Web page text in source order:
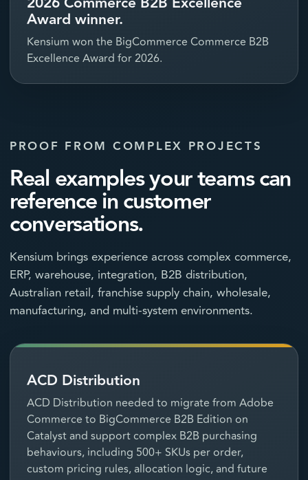
Award winner.
Kensium won the BigCommerce Commerce B2B
Excellence Award for 2026.
PROOF FROM COMPLEX PROJECTS
Real examples your teams can
reference in customer
conversations.
Kensium brings experience across complex commerce,
ERP, warehouse, integration, B2B distribution,
Australian retail, franchise supply chain, wholesale,
manufacturing, and multi-system environments.
ACD Distribution
ACD Distribution needed to migrate from Adobe
Commerce to BigCommerce B2B Edition on
Catalyst and support complex B2B purchasing
behaviours, including 500+ SKUs per order,
custom pricing rules, allocation logic, and future